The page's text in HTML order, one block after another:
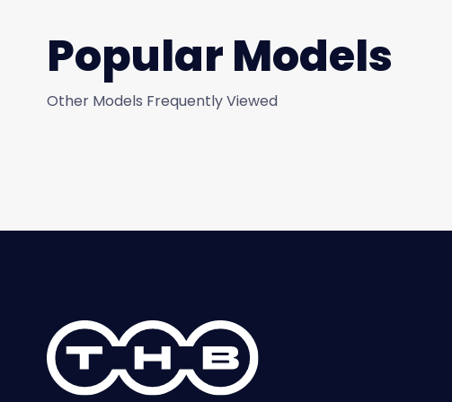
Popular Models
Other Models Frequently Viewed